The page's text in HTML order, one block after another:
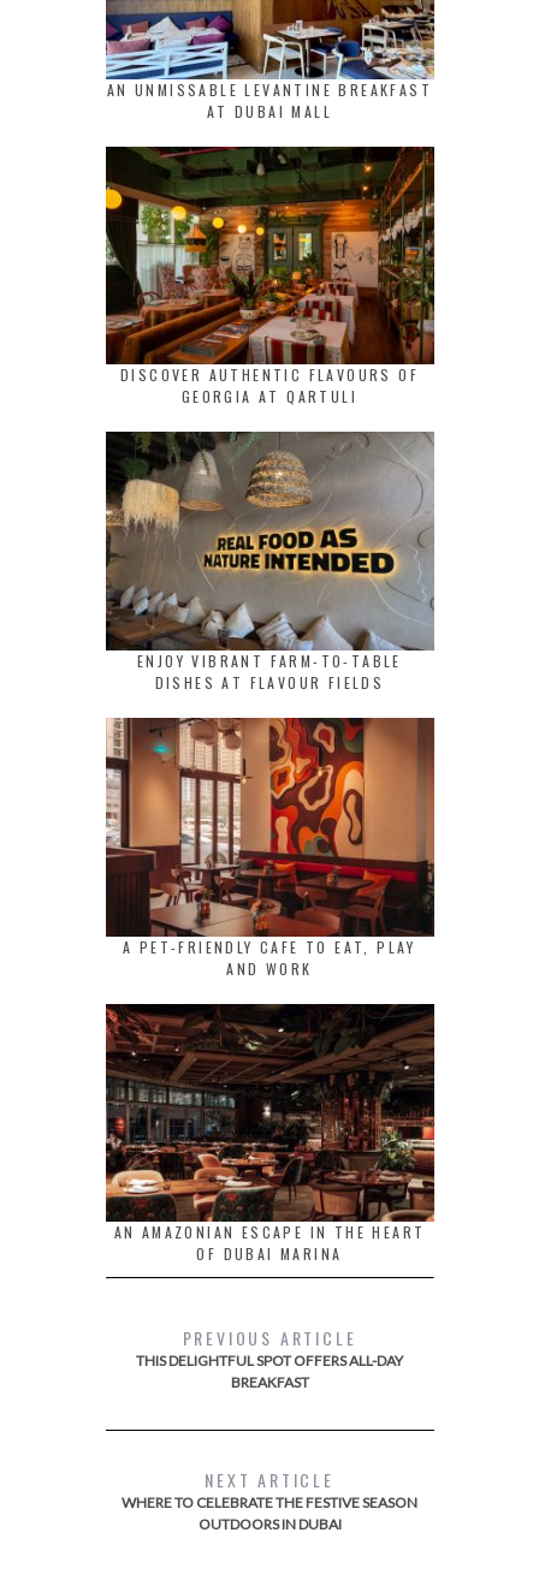
AN UNMISSABLE LEVANTINE BREAKFAST
AT DUBAI MALL
DISCOVER AUTHENTIC FLAVOURS OF
GEORGIA AT QARTULI
ENJOY VIBRANT FARM-TO-TABLE
DISHES AT FLAVOUR FIELDS
A PET-FRIENDLY CAFE TO EAT, PLAY
AND WORK
AN AMAZONIAN ESCAPE IN THE HEART
OF DUBAI MARINA
PREVIOUS ARTICLE
THIS DELIGHTFUL SPOT OFFERS ALL-DAY
BREAKFAST
NEXT ARTICLE
WHERE TO CELEBRATE THE FESTIVE SEASON
OUTDOORS IN DUBAI